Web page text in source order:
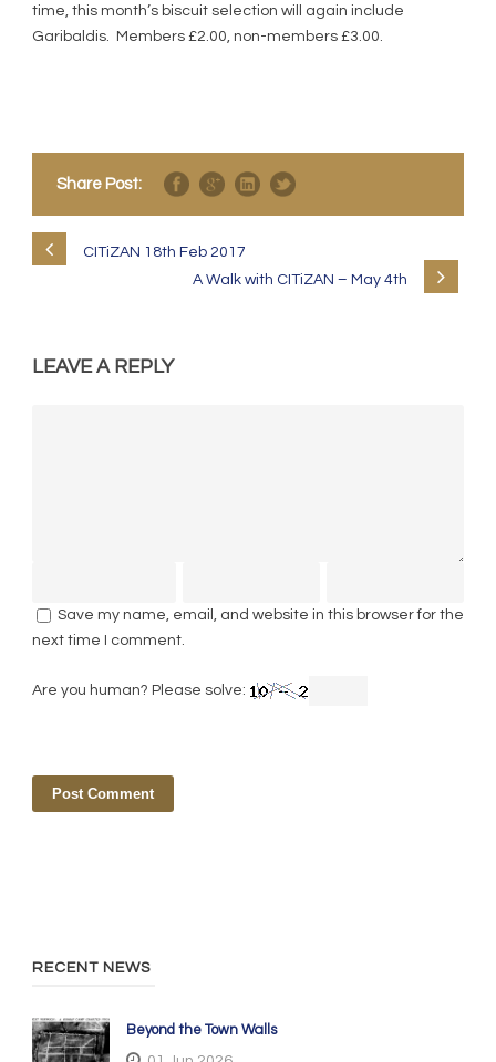
time, this month’s biscuit selection will again include
Garibaldis. Members £2.00, non-members £3.00.
Share Post:
CITiZAN 18th Feb 2017
A Walk with CITiZAN – May 4th
LEAVE A REPLY
Save my name, email, and website in this browser for the
next time I comment.
Are you human? Please solve:
RECENT NEWS
Beyond the Town Walls